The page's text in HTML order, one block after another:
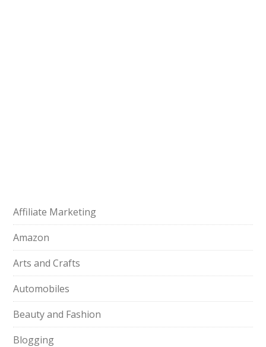
Affiliate Marketing
Amazon
Arts and Crafts
Automobiles
Beauty and Fashion
Blogging